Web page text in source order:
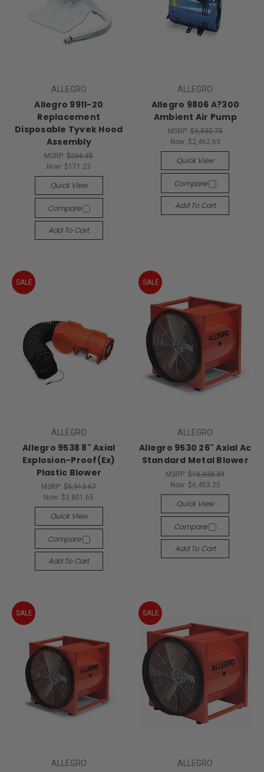
ALLEGRO
Allegro 9911-20
Replacement
Disposable Tyvek Hood
Assembly
MSRP:$266.35
Now: $171.23
Quick View
Compare
Add To Cart
ALLEGRO
Allegro 9806 A?300
Ambient Air Pump
MSRP: $3,830.75
Now: $2,462.63
Quick View
Compare
Add To Cart
SALE
ALLEGRO
Allegro 9538 8" Axial
Explosion-Proof(Ex)
Plastic Blower
MSRP:$5,913.67
Now: $3,801.65
Quick View
Compare
Add To Cart
SALE
ALLEGRO
Allegro 9530 26" Axial Ac
Standard Metal Blower
MSRP:$10,038.39
Now: $6,453.25
Quick View
Compare
Add To Cart
SALE
ALLEGRO
SALE
ALLEGRO